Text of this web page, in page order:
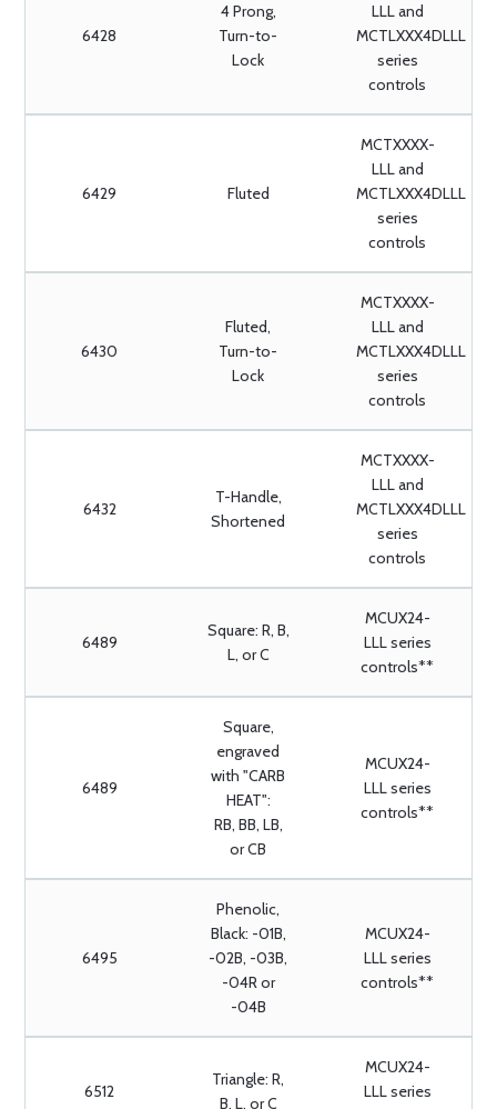
6428
4 Prong,
Turn-to-
Lock
LLL and
MCTLXXX4DLLL
series
controls
6429 Fluted
MCTXXXX-
LLL and
MCTLXXX4DLLL
series
controls
6430
Fluted,
Turn-to-
Lock
MCTXXXX-
LLL and
MCTLXXX4DLLL
series
controls
6432
T-Handle,
Shortened
MCTXXXX-
LLL and
MCTLXXX4DLLL
series
controls
6489
Square: R, B,
L, or C
MCUX24-
LLL series
controls**
6489
Square,
engraved
with "CARB
HEAT":
RB, BB, LB,
or CB
MCUX24-
LLL series
controls**
6495
Phenolic,
Black: -01B,
-02B, -03B,
-04R or
-04B
MCUX24-
LLL series
controls**
6512
Triangle: R,
B, L, or C
MCUX24-
LLL series